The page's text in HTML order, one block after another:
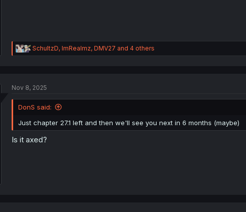
R
e
i
n
SchultzD, ImRealmz, DMV27 and 4 others
Nov 8, 2025
DonS said:
Just chapter 27.1 left and then we'll see you next in 6 months (maybe)
Is it axed?